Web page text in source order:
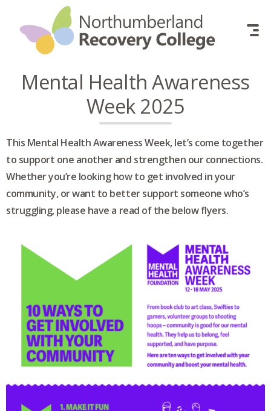
Skip to content
Mental Health Awareness
Week 2025
This Mental Health Awareness Week, let’s come together
to support one another and strengthen our connections.
Whether you’re looking how to get involved in your
community, or want to better support someone who’s
struggling, please have a read of the below flyers.